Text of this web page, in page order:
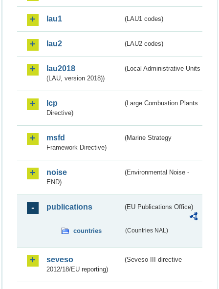
lau1 (LAU1 codes)
lau2 (LAU2 codes)
lau2018
(Local Administrative Units
(LAU, version 2018))
lcp
(Large Combustion Plants
Directive)
msfd
(Marine Strategy
Framework Directive)
noise
(Environmental Noise -
END)
publications (EU Publications Office)
countries (Countries NAL)
seveso
(Seveso III directive
2012/18/EU reporting)